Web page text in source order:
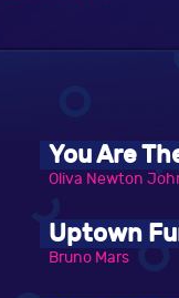
You Are
Oliva Newton
Uptown
Bruno Mars